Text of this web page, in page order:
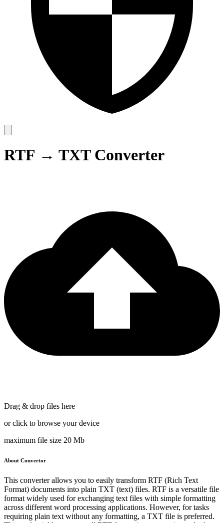
RTF → TXT Converter
Drag & drop files here
or click to browse your device
maximum file size 20 Mb
About Convertor
This converter allows you to easily transform RTF (Rich Text
Format) documents into plain TXT (text) files. RTF is a versatile file
format widely used for exchanging text files with simple formatting
across different word processing applications. However, for tasks
requiring plain text without any formatting, a TXT file is preferred.